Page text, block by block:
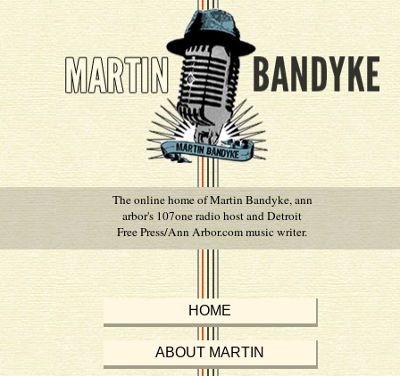
The online home of Martin Bandyke, ann
arbor's 107one radio host and Detroit
Free Press/Ann Arbor.com music writer.
HOME
ABOUT MARTIN